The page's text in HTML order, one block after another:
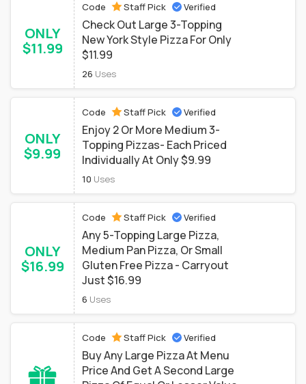
ONLY
$11.99
Code Staff Pick Verified
Check Out Large 3-Topping
New York Style Pizza For Only
$11.99
26 Uses
ONLY
$9.99
Code Staff Pick Verified
Enjoy 2 Or More Medium 3-
Topping Pizzas- Each Priced
Individually At Only $9.99
10 Uses
ONLY
$16.99
Code Staff Pick Verified
Any 5-Topping Large Pizza,
Medium Pan Pizza, Or Small
Gluten Free Pizza - Carryout
Just $16.99
6 Uses
Code Staff Pick Verified
Buy Any Large Pizza At Menu
Price And Get A Second Large